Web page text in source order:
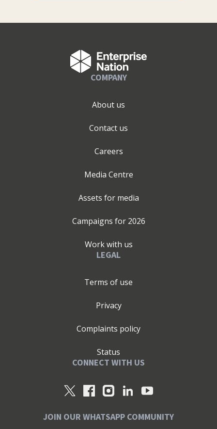
COMPANY
About us
Contact us
Careers
Media Centre
Assets for media
Campaigns for 2026
Work with us
LEGAL
Terms of use
Privacy
Complaints policy
Status
CONNECT WITH US
JOIN OUR WHATSAPP COMMUNITY